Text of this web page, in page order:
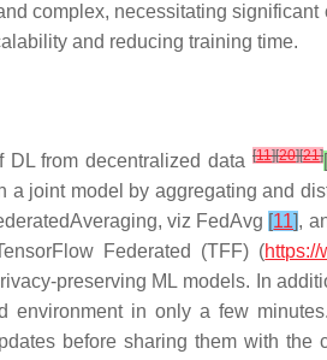
complex, necessitating
and reducing training time.
from decentralized data [11][20][21][
joint model by aggregating and
viz FedAvg [11],
Federated (TFF) (https://
preserving ML models. In
environment in only a few
before sharing them with the